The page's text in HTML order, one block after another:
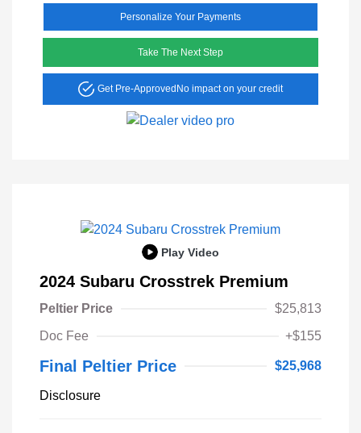
Personalize Your Payments
Take The Next Step
Get Pre-Approved No impact on your credit
Play Video
2024 Subaru Crosstrek Premium
Peltier Price
$25,813
Doc Fee
+$155
Final Peltier Price $25,968
Disclosure